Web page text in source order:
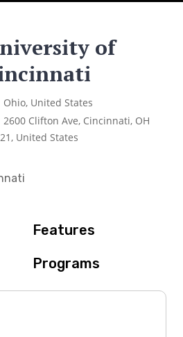
of
Ohio, United States
2600 Clifton Ave, Cincinnati, OH
United States
Features
Programs